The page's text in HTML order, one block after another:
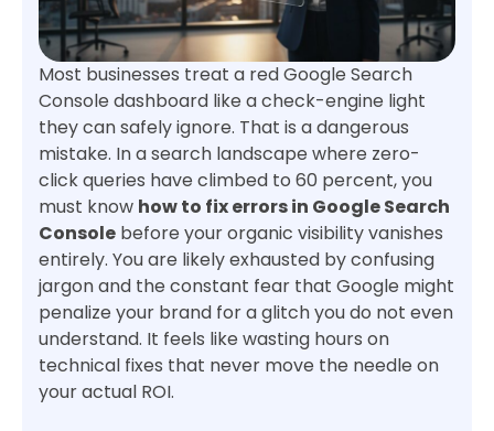
Most businesses treat a red Google Search
Console dashboard like a check-engine light
they can safely ignore. That is a dangerous
mistake. In a search landscape where zero-
click queries have climbed to 60 percent, you
must know how to fix errors in Google Search
Console before your organic visibility vanishes
entirely. You are likely exhausted by confusing
jargon and the constant fear that Google might
penalize your brand for a glitch you do not even
understand. It feels like wasting hours on
technical fixes that never move the needle on
your actual ROI.